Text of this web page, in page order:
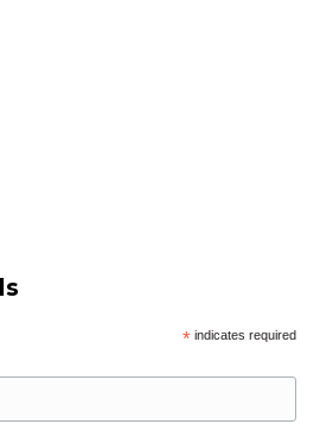
*indicates required